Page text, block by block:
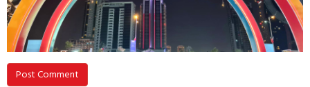
Post Comment